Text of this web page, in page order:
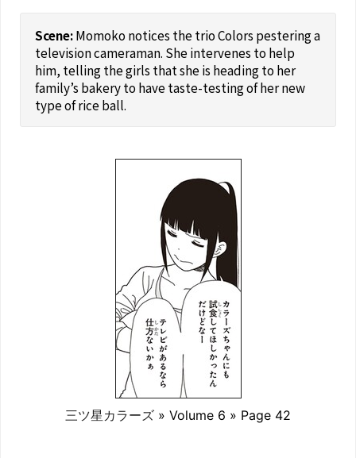
三ツ星カラーズ » Volume 6 » Page 42
Momoko notices the trio Colors pestering a
television cameraman. She intervenes to help
him, telling the girls that she is heading to her
family’s bakery to have taste-testing of her new
type of rice ball.